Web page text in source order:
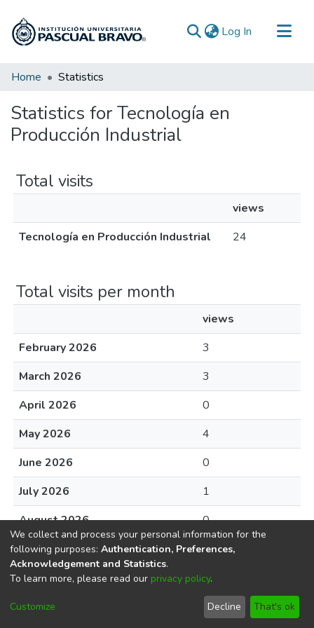
Log In (current)
Communities & Collections
Home Statistics
Statistics for Tecnología en
Producción Industrial
Total visits
views
Tecnología en Producción Industrial
24
Total visits per month
views
February 2026
3
March 2026
3
April 2026
0
May 2026
4
June 2026
0
July 2026
1
August 2026
0
DSpace softwarecopyright © 2002-2026
Cookie
End User
Agreement
Send
Feedback
We collect and process your personal information for the
following purposes: Authentication, Preferences,
Acknowledgement and Statistics.
To learn more, please read our privacy policy.
Customize Decline That's ok